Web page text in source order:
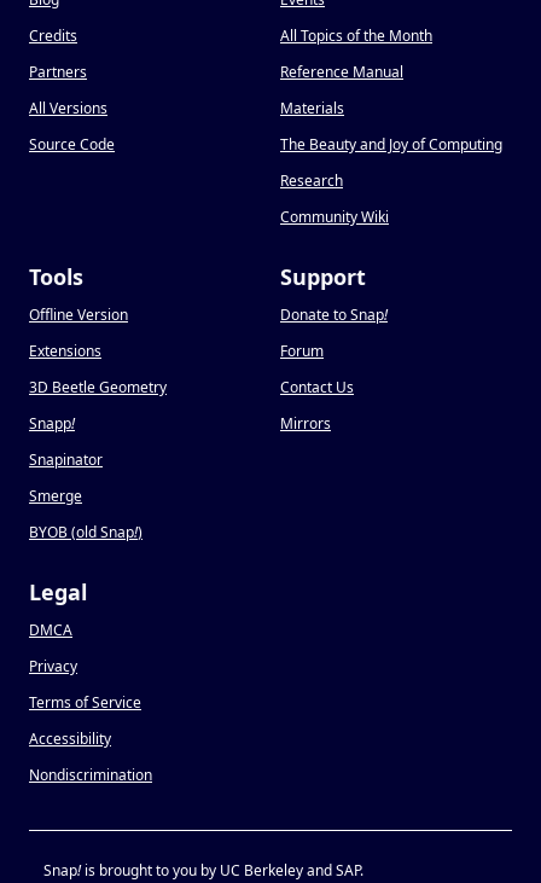
Credits
Partners
All Versions
Source Code
All Topics of the Month
Reference Manual
Materials
The Beauty and Joy of Computing
Research
Community Wiki
Tools
Offline Version
Extensions
3D Beetle Geometry
Snapp!
Snapinator
Smerge
BYOB (old Snap!)
Support
Donate to Snap!
Forum
Contact Us
Mirrors
Legal
DMCA
Privacy
Terms of Service
Accessibility
Nondiscrimination
Snap!is brought to you by UC Berkeley and SAP.